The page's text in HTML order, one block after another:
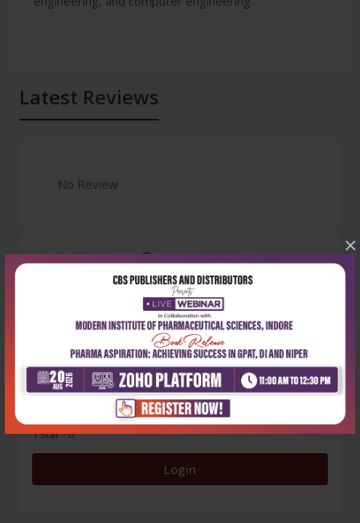
×
Latest Reviews
No Review
0
3 stars- 0
1 star- 0
Login